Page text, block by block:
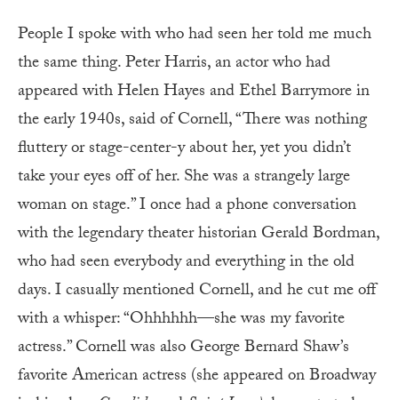
People I spoke with who had seen her told me much
the same thing. Peter Harris, an actor who had
appeared with Helen Hayes and Ethel Barrymore in
the early 1940s, said of Cornell, “There was nothing
fluttery or stage-center-y about her, yet you didn’t
take your eyes off of her. She was a strangely large
woman on stage.” I once had a phone conversation
with the legendary theater historian Gerald Bordman,
who had seen everybody and everything in the old
days. I casually mentioned Cornell, and he cut me off
with a whisper: “Ohhhhhh—she was my favorite
actress.” Cornell was also George Bernard Shaw’s
favorite American actress (she appeared on Broadway